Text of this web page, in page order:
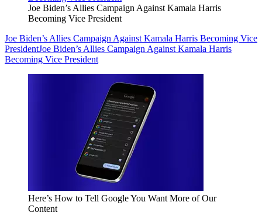
Joe Biden’s Allies Campaign Against Kamala Harris
Becoming Vice President
Joe Biden’s Allies Campaign Against Kamala Harris Becoming Vice
PresidentJoe Biden’s Allies Campaign Against Kamala Harris
Becoming Vice President
Here’s How to Tell Google You Want More of Our
Content